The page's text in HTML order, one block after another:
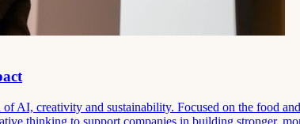
AI, creativity and sustainability. Focused on the food
thinking to support companies in building stronger,